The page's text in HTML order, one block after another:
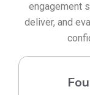
engagement
deliver, and